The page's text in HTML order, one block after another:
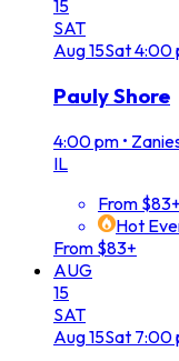
15
SAT
Aug15Sat4:00
Pauly Shore
4:00 pm •
IL
From $83+
Hot
From $83+
AUG
15
SAT
Aug15Sat 7:00